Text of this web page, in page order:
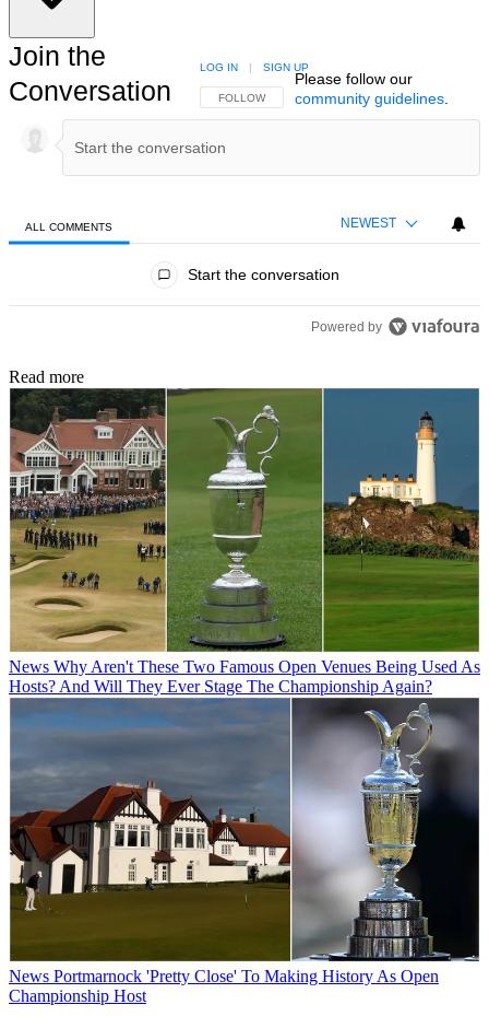
Join the
Conversation
FOLLOW THIS CONVERSATION TO BE NOTIFIED
FOLLOW
LOG IN | SIGN UP
Please follow our
community guidelines.
ALL COMMENTS NEWEST
Start the conversation
Powered by
Read more
News Why Aren't These Two Famous Open Venues Being Used As
Hosts? And Will They Ever Stage The Championship Again?
News Portmarnock 'Pretty Close' To Making History As Open
Championship Host